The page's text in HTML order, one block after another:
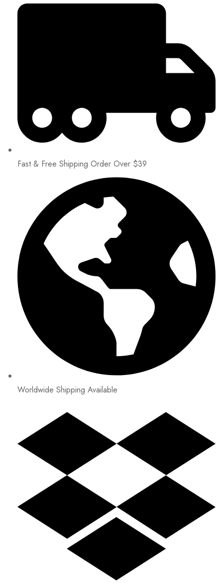
Fast & Free Shipping Order Over $39
Worldwide Shipping Available